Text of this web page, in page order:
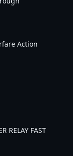
Action
RELAY FAST